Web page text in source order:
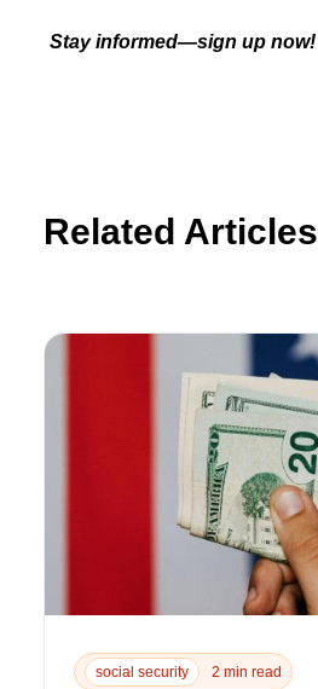
Stay informed—sign up now!
Related Articles
social security 2 min read